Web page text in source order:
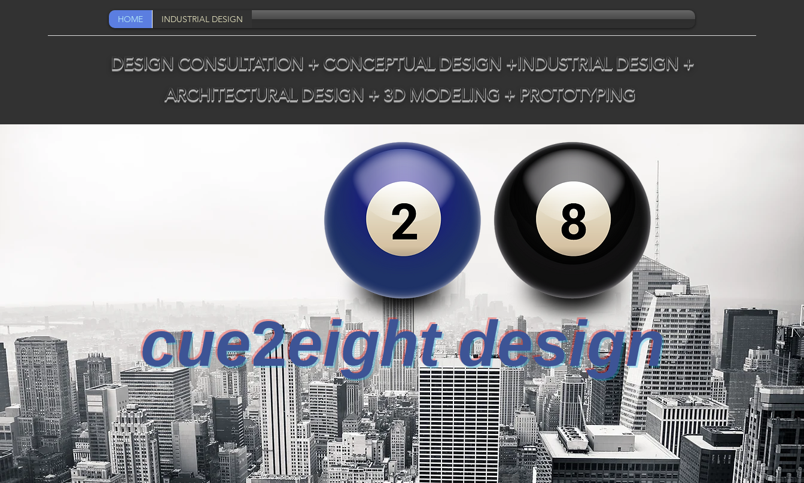
HOME INDUSTRIAL DESIGN
DESIGN CONSULTATION + CONCEPTUAL DESIGN +INDUSTRIAL DESIGN +
ARCHITECTURAL DESIGN + 3D MODELING + PROTOTYPING
cue2eight design
INCREASE YOUR DESIGN FIREPOWER!